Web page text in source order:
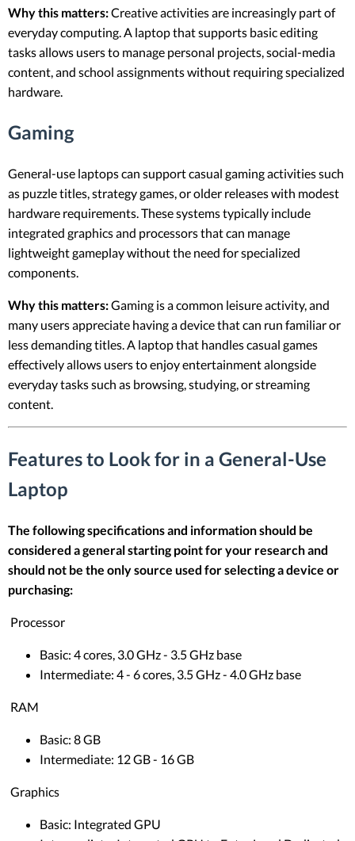
Why this matters:Creative activities are increasingly part of
everyday computing. A laptop that supports basic editing
tasks allows users to manage personal projects, social-media
content, and school assignments without requiring specialized
hardware.
Gaming
General-use laptops can support casual gaming activities such
as puzzle titles, strategy games, or older releases with modest
hardware requirements. These systems typically include
integrated graphics and processors that can manage
lightweight gameplay without the need for specialized
components.
Why this matters:Gaming is a common leisure activity, and
many users appreciate having a device that can run familiar or
less demanding titles. A laptop that handles casual games
effectively allows users to enjoy entertainment alongside
everyday tasks such as browsing, studying, or streaming
content.
Features to Look for in a General-Use
Laptop
The following specifications and information should be
considered a general starting point for your research and
should not be the only source used for selecting a device or
purchasing:
Processor
Basic: 4 cores, 3.0 GHz - 3.5 GHz base
Intermediate: 4 - 6 cores, 3.5 GHz - 4.0 GHz base
RAM
Basic: 8 GB
Intermediate: 12 GB - 16 GB
Graphics
Basic: Integrated GPU